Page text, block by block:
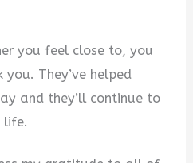
you feel close to, you
They’ve helped
and they’ll continue to
life.